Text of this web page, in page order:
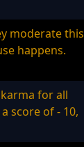
moderate this
happens.
for all
score of - 10,